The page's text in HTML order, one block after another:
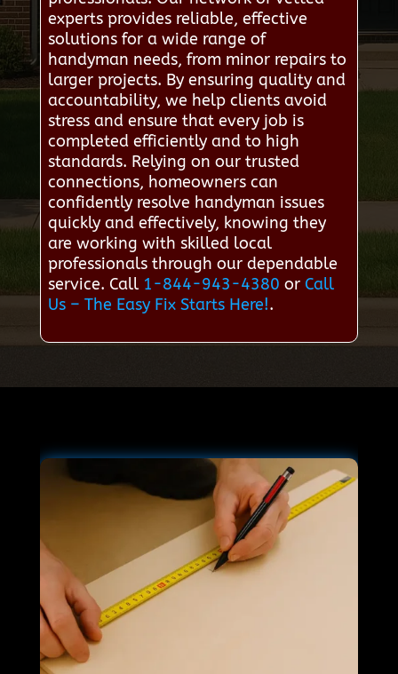
experts provides reliable, effective
solutions for a wide range of
handyman needs, from minor repairs to
larger projects. By ensuring quality and
accountability, we help clients avoid
stress and ensure that every job is
completed efficiently and to high
standards. Relying on our trusted
connections, homeowners can
confidently resolve handyman issues
quickly and effectively, knowing they
are working with skilled local
professionals through our dependable
service. Call 1-844-943-4380 or Call
Us – The Easy Fix Starts Here!.